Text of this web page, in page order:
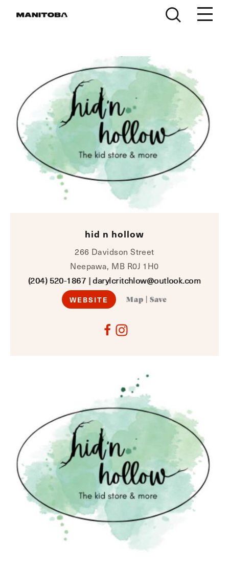
hid n hollow
266 Davidson Street
Neepawa, MB R0J 1H0
(204) 520-1867 | darylcritchlow@outlook.com
WEBSITE Map Save